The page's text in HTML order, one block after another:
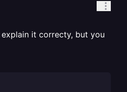
it correcty, but you